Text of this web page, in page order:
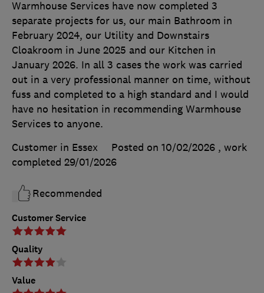
Customer Service
Quality
Value
Warmhouse Services have now completed 3
separate projects for us, our main Bathroom in
February 2024, our Utility and Downstairs
Cloakroom in June 2025 and our Kitchen in
January 2026. In all 3 cases the work was carried
out in a very professional manner on time, without
fuss and completed to a high standard and I would
have no hesitation in recommending Warmhouse
Services to anyone.
Customer in Essex
Posted on 10/02/2026 , work
completed 29/01/2026
Recommended